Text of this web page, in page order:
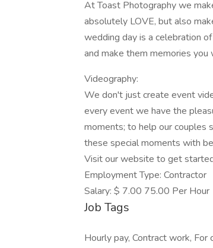
At Toast Photography we
absolutely LOVE, but also
wedding day is a celebration
and make them memories you
Videography:
We don't just create event
every event we have the
moments; to help our couples
these special moments with
Visit our website to get
Employment Type: Contractor
Salary: $ 7.00 75.00 Per Hour
Job Tags
Hourly pay, Contract work, For